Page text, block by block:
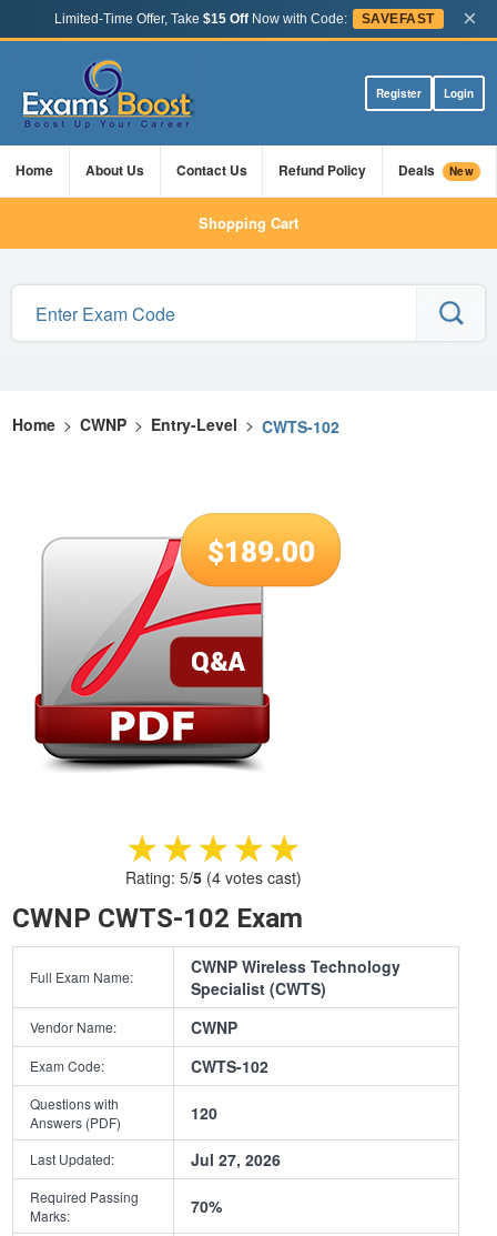
Limited-Time Offer, Take $15 OffNow with Code: SAVEFAST ×
Register Login
Home About Us Contact Us Refund Policy Deals New
Shopping Cart
Home > CWNP > Entry-Level > CWTS-102
$189.00
★★★★★
★★★★★
Rating: 5/5(4votes cast)
CWNP CWTS-102 Exam
Full Exam Name:
CWNP Wireless Technology
Specialist (CWTS)
Vendor Name: CWNP
Exam Code: CWTS-102
Questions with
Answers (PDF)
120
Last Updated: Jul 27, 2026
Required Passing
Marks:
70%